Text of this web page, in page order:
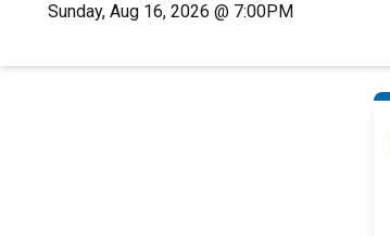
Sunday, Aug 16, 2026 @ 7:00PM